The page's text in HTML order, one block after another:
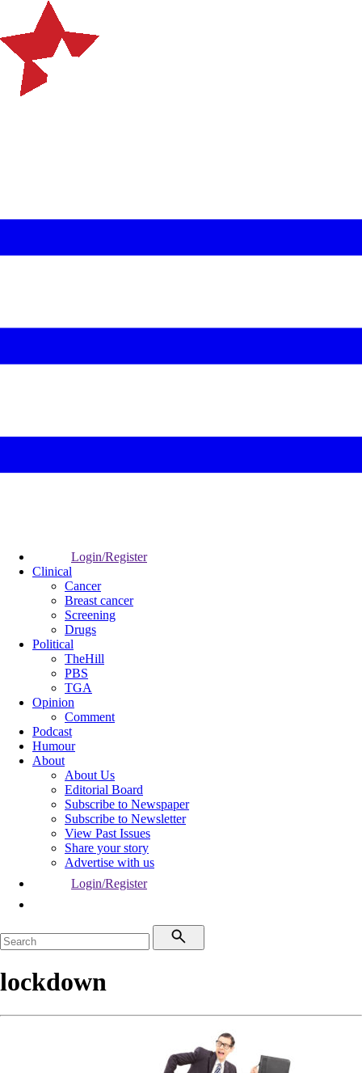
Login/Register
Clinical
Cancer
Breast cancer
Screening
Drugs
Political
TheHill
PBS
TGA
Opinion
Comment
Podcast
Humour
About
About Us
Editorial Board
Subscribe to Newspaper
Subscribe to Newsletter
View Past Issues
Share your story
Advertise with us
Login/Register
lockdown